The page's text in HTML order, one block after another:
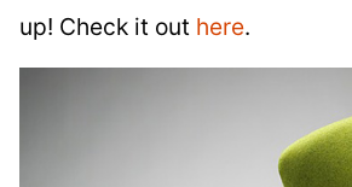
up! Check it out here.